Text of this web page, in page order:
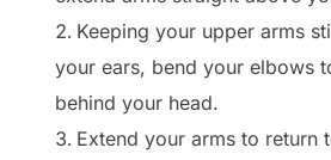
Keeping your upper arms
your ears, bend your elbows
behind your head.
Extend your arms to return